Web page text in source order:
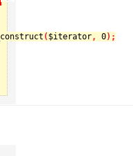
($iterator, 0